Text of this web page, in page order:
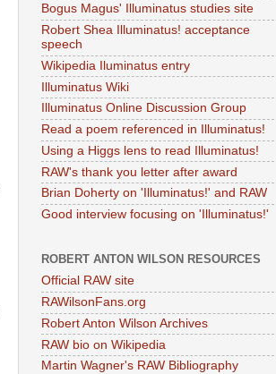
Bogus Magus' Illuminatus studies site
Robert Shea Illuminatus! acceptance
speech
Wikipedia Iluminatus entry
Illuminatus Wiki
Illuminatus Online Discussion Group
Read a poem referenced in Illuminatus!
Using a Higgs lens to read Illuminatus!
RAW's thank you letter after award
Brian Doherty on 'Illuminatus!' and RAW
Good interview focusing on 'Illuminatus!'
ROBERT ANTON WILSON RESOURCES
Official RAW site
RAWilsonFans.org
Robert Anton Wilson Archives
RAW bio on Wikipedia
Martin Wagner's RAW Bibliography